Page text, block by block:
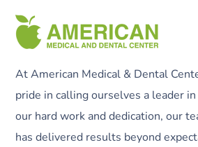
At American Medical & Dental
pride in calling ourselves a leader
our hard work and dedication, our
has delivered results beyond